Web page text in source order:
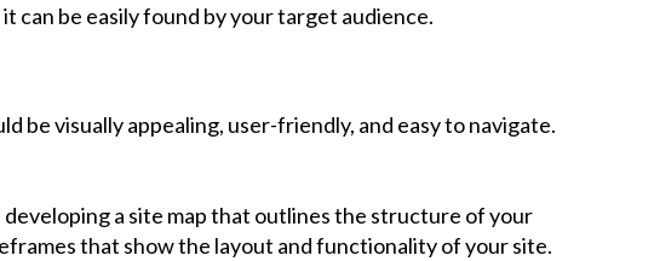
can be easily found by your target audience.
be visually appealing, user-friendly, and easy to navigate.
a site map that outlines the structure of your
that show the layout and functionality of your site.